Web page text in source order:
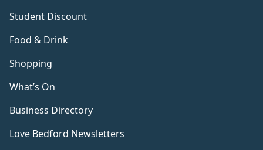
Student Discount
Food & Drink
Shopping
What’s On
Business Directory
Love Bedford Newsletters